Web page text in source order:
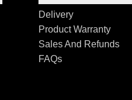
Delivery
Product Warranty
Sales And Refunds
FAQs